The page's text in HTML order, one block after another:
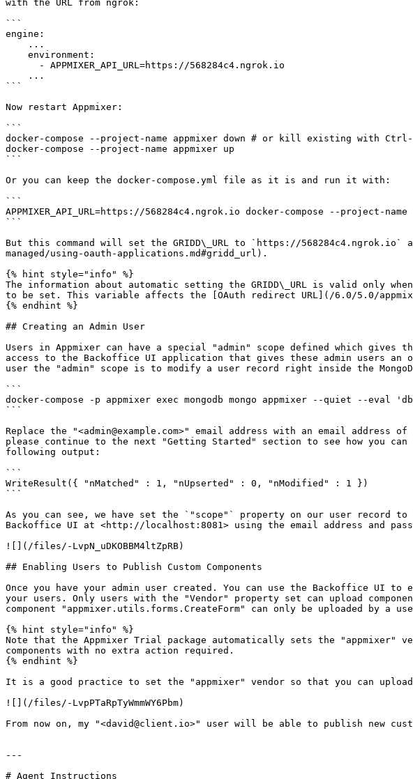
with the URL from ngrok:
```
engine:
```
Now restart Appmixer:
```
docker-compose --project-name appmixer down # or kill existing with
docker-compose --project-name appmixer up
```
Or you can keep the docker-compose.yml file as it is and run it with:
```
APPMIXER_API_URL=https://568284c4.ngrok.io docker-compose --project-name
```
But this command will set the GRIDD\_URL to `https://
managed/using-oauth-applications.md#gridd_url).
{% hint style="info" %}
The information about automatic setting the GRIDD\_URL is valid only
to be set. This variable affects the [OAuth redirect URL](/6.0/5.0/
{% endhint %}
## Creating an Admin User
Users in Appmixer can have a special "admin" scope defined which
access to the Backoffice UI application that gives these admin users
user the "admin" scope is to modify a user record right inside the
```
docker-compose -p appmixer exec mongodb mongo appmixer --quiet --
```
Replace the "<admin@example.com>" email address with an email
please continue to the next "Getting Started" section to see how you can
following output:
```
WriteResult({ "nMatched" : 1, "nUpserted" : 0, "nModified" : 1 })
```
As you can see, we have set the `"scope"` property on our user
Backoffice UI at <http://localhost:8081> using the email address and
![](/files/-LvpN_uDKOBBM4ltZpRB)
## Enabling Users to Publish Custom Components
Once you have your admin user created. You can use the Backoffice UI
your users. Only users with the "Vendor" property set can upload
component "appmixer.utils.forms.CreateForm" can only be uploaded by a
{% hint style="info" %}
Note that the Appmixer Trial package automatically sets the "appmixer"
components with no extra action required.
{% endhint %}
It is a good practice to set the "appmixer" vendor so that you can
![](/files/-LvpPTaRpTyWmmWY6Pbm)
From now on, my "<david@client.io>" user will be able to publish new
---
# Agent Instructions